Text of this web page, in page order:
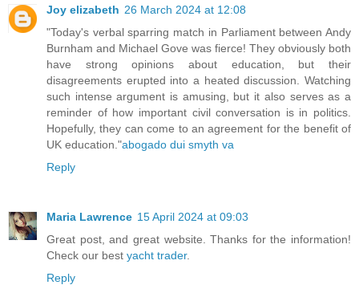
Joy elizabeth 26 March 2024 at 12:08
"Today's verbal sparring match in Parliament between Andy
Burnham and Michael Gove was fierce! They obviously both
have strong opinions about education, but their
disagreements erupted into a heated discussion. Watching
such intense argument is amusing, but it also serves as a
reminder of how important civil conversation is in politics.
Hopefully, they can come to an agreement for the benefit of
UK education."abogado dui smyth va
Reply
Maria Lawrence 15 April 2024 at 09:03
Great post, and great website. Thanks for the information!
Check our best yacht trader.
Reply